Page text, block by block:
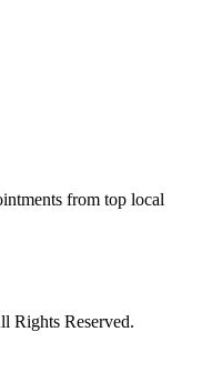
from top local
Rights Reserved.